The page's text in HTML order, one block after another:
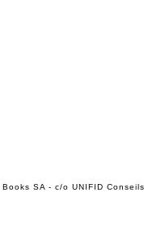
Books SA - c/o UNIFID